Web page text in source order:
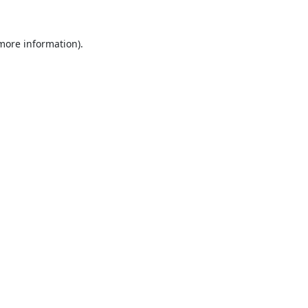
information).